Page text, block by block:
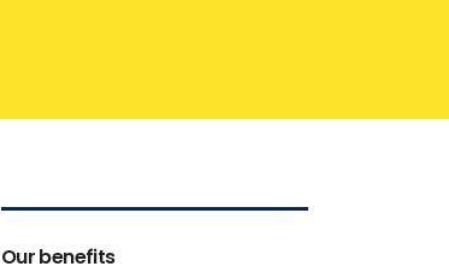
Our benefits